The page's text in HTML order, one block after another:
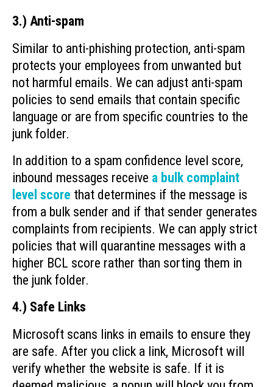
3.) Anti-spam
Similar to anti-phishing protection, anti-spam
protects your employees from unwanted but
not harmful emails. We can adjust anti-spam
policies to send emails that contain specific
language or are from specific countries to the
junk folder.
In addition to a spam confidence level score,
inbound messages receive a bulk complaint
level score that determines if the message is
from a bulk sender and if that sender generates
complaints from recipients. We can apply strict
policies that will quarantine messages with a
higher BCL score rather than sorting them in
the junk folder.
4.) Safe Links
Microsoft scans links in emails to ensure they
are safe. After you click a link, Microsoft will
verify whether the website is safe. If it is